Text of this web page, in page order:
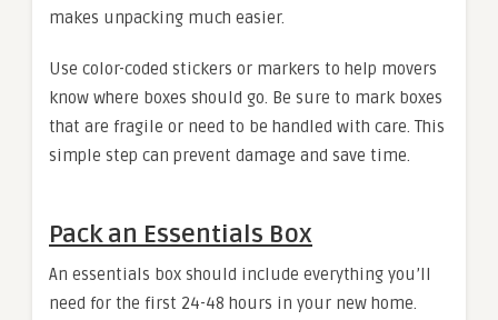
makes unpacking much easier.
Use color-coded stickers or markers to help movers
know where boxes should go. Be sure to mark boxes
that are fragile or need to be handled with care. This
simple step can prevent damage and save time.
Pack an Essentials Box
An essentials box should include everything you’ll
need for the first 24-48 hours in your new home.